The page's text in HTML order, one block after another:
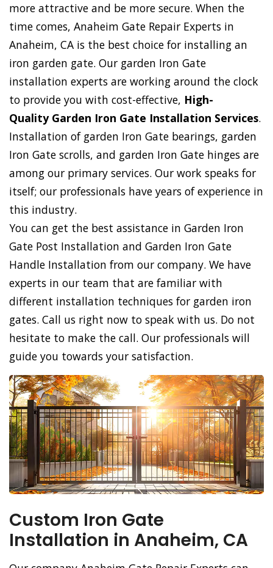
more attractive and be more secure. When the
time comes, Anaheim Gate Repair Experts in
Anaheim, CA is the best choice for installing an
iron garden gate. Our garden Iron Gate
installation experts are working around the clock
to provide you with cost-effective, High-
Quality Garden Iron Gate Installation Services.
Installation of garden Iron Gate bearings, garden
Iron Gate scrolls, and garden Iron Gate hinges are
among our primary services. Our work speaks for
itself; our professionals have years of experience in
this industry.
You can get the best assistance in Garden Iron
Gate Post Installation and Garden Iron Gate
Handle Installation from our company. We have
experts in our team that are familiar with
different installation techniques for garden iron
gates. Call us right now to speak with us. Do not
hesitate to make the call. Our professionals will
guide you towards your satisfaction.
Custom Iron Gate
Installation in Anaheim, CA